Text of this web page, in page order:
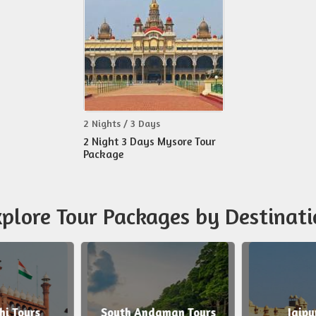
2 Nights / 3 Days
2 Night 3 Days Mysore Tour
Package
Tour Packages by
South Andaman Tours Jaipur